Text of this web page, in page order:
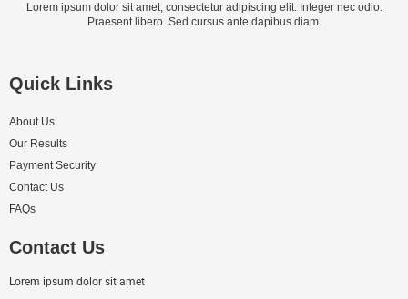
Lorem ipsum dolor sit amet, consectetur adipiscing elit. Integer nec odio.
Praesent libero. Sed cursus ante dapibus diam.
Quick Links
About Us
Our Results
Payment Security
Contact Us
FAQs
Contact Us
Lorem ipsum dolor sit amet